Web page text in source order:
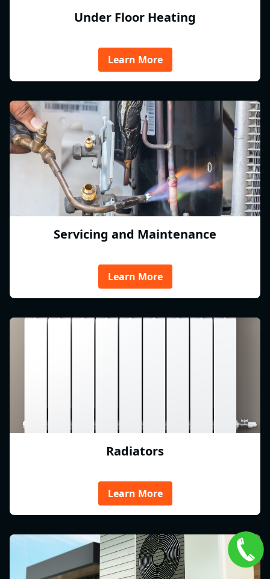
Under Floor Heating
Learn More
Servicing and Maintenance
Learn More
Radiators
Learn More